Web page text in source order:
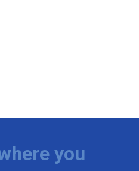
you